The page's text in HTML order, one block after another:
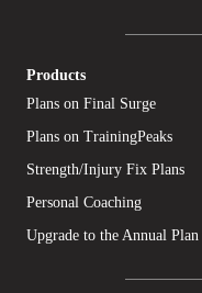
Products
Plans on Final Surge
Plans on TrainingPeaks
Strength/Injury Fix Plans
Personal Coaching
Upgrade to the Annual Plan